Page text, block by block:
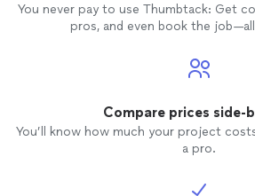
You never pay to use Thumbtack: Get
pros, and even book the
Compare prices side-
You’ll know how much your project
a pro.